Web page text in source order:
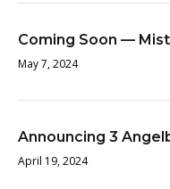
Coming Soon —
May 7, 2024
Announcing 3
April 19, 2024